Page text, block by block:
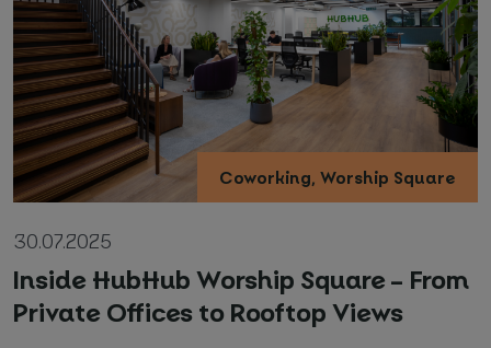
*Required fields
I agree withPrivacy Policy(required)
Coworking, Worship Square
30.07.2025
Inside HubHub Worship Square – From
Private Offices to Rooftop Views